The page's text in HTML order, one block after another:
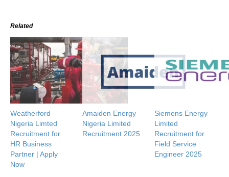
Related
Weatherford
Nigeria Limted
Recruitment for
HR Business
Partner | Apply
Now
Amaiden Energy
Nigeria Limited
Recruitment 2025
Siemens Energy
Limited
Recruitment for
Field Service
Engineer 2025